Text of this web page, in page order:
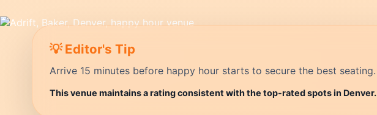
💡 Editor's Tip
Arrive 15 minutes before happy hour starts to secure the best seating.
This venue maintains a rating consistent with the top-rated spots in Denver.